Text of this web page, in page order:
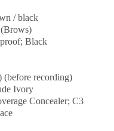
/ black
Black
(before recording)
Ivory
Concealer; C3